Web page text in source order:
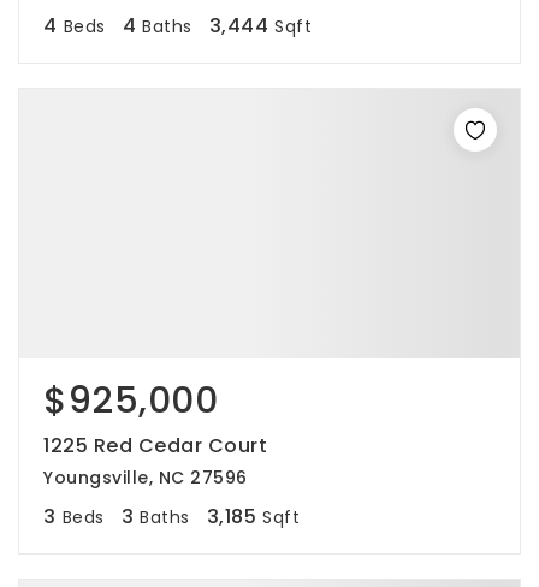
4 Beds 4 Baths 3,444 Sqft
$925,000
1225 Red Cedar Court
Youngsville, NC 27596
3 Beds 3 Baths 3,185 Sqft